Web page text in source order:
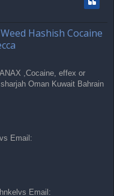
Hashish Cocaine
,Cocaine, effex or
Oman Kuwait Bahrain
Email:
Email: